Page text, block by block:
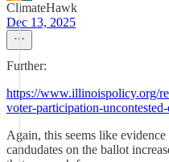
ClimateHawk
Dec 13, 2025
Further:
https://www.illinoispolicy.org/
voter-participation-
Again, this seems like
candudates on the ballot